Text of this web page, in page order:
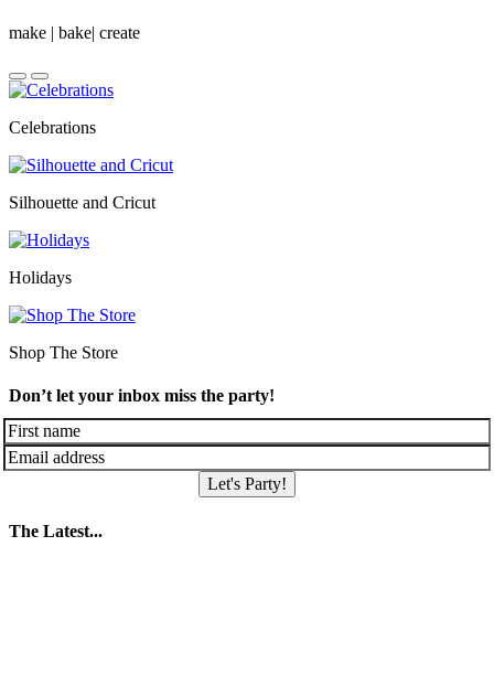
make | bake| create
Celebrations
Silhouette and Cricut
Holidays
Shop The Store
Don’t let your inbox miss the party!
Let's Party!
The Latest...